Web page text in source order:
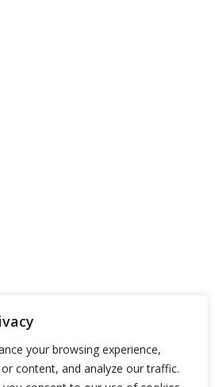
your browsing experience,
content, and analyze our traffic.